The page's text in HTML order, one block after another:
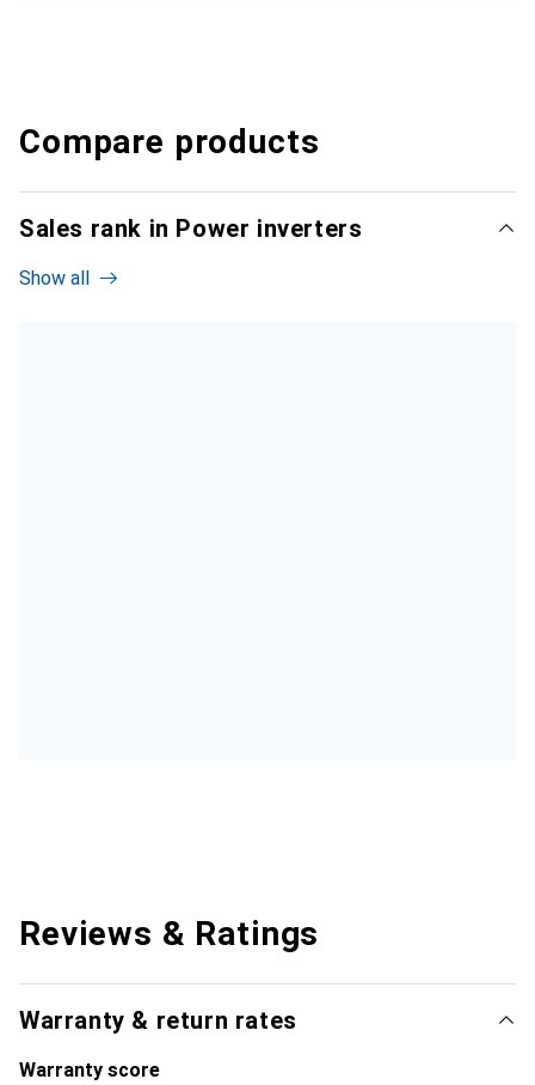
Compare products
Sales rank in Power inverters
Show all
Reviews & Ratings
Warranty & return rates
Warranty score